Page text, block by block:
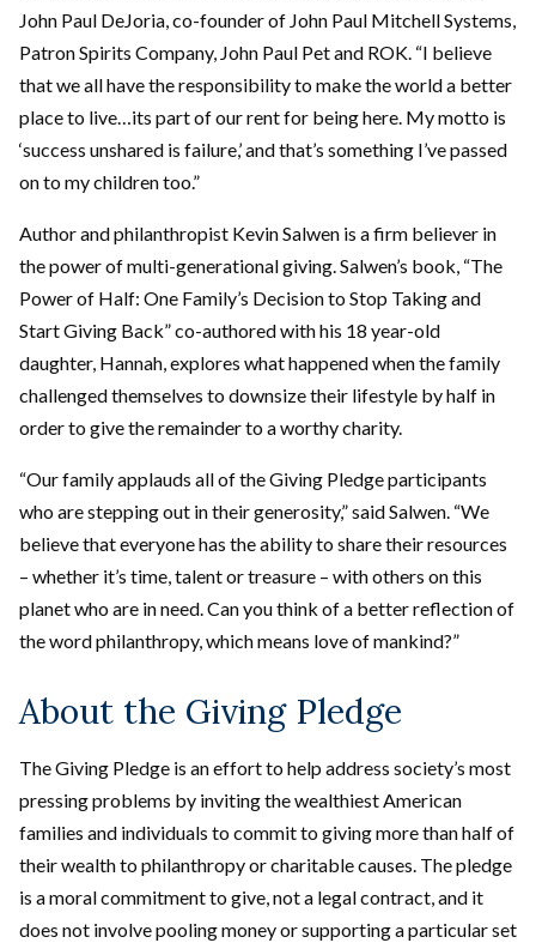
John Paul DeJoria, co-founder of John Paul Mitchell Systems,
Patron Spirits Company, John Paul Pet and ROK. “I believe
that we all have the responsibility to make the world a better
place to live…its part of our rent for being here. My motto is
‘success unshared is failure,’ and that’s something I’ve passed
on to my children too.”
Author and philanthropist Kevin Salwen is a firm believer in
the power of multi-generational giving. Salwen’s book, “The
Power of Half: One Family’s Decision to Stop Taking and
Start Giving Back” co-authored with his 18 year-old
daughter, Hannah, explores what happened when the family
challenged themselves to downsize their lifestyle by half in
order to give the remainder to a worthy charity.
“Our family applauds all of the Giving Pledge participants
who are stepping out in their generosity,” said Salwen. “We
believe that everyone has the ability to share their resources
– whether it’s time, talent or treasure – with others on this
planet who are in need. Can you think of a better reflection of
the word philanthropy, which means love of mankind?”
About the Giving Pledge
The Giving Pledge is an effort to help address society’s most
pressing problems by inviting the wealthiest American
families and individuals to commit to giving more than half of
their wealth to philanthropy or charitable causes. The pledge
is a moral commitment to give, not a legal contract, and it
does not involve pooling money or supporting a particular set